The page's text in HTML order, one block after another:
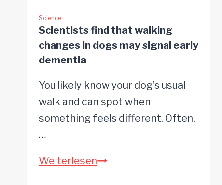
preference
may
clues
about
its
Science
Scientists find that walking
changes in dogs may signal early
dementia
You likely know your dog’s usual
walk and can spot when
something feels different. Often,
…
WeiterlesenScientists